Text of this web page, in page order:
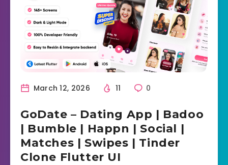
March 12, 2026 11 0
GoDate – Dating App | Badoo
| Bumble | Happn | Social |
Matches | Swipes | Tinder
Clone Flutter UI